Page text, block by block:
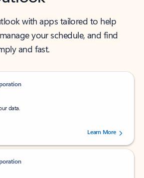
with apps tailored to help
your schedule, and find
and fast.
data.
stars out of 5 stars, by 238152 users.Learn More